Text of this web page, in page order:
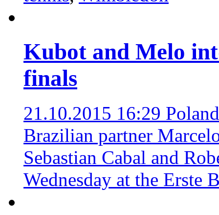
Kubot and Melo
finals
21.10.2015 16:29
Brazilian partner
Sebastian Cabal and
Wednesday at the Erste